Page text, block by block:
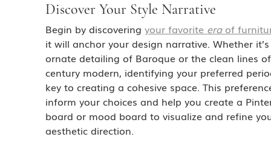
Discover Your Style Narrative
Begin by discovering your favorite era of
it will anchor your design narrative. Whether
ornate detailing of Baroque or the clean lines
century modern, identifying your preferred
key to creating a cohesive space. This
inform your choices and help you create a
board or mood board to visualize and refine
aesthetic direction.